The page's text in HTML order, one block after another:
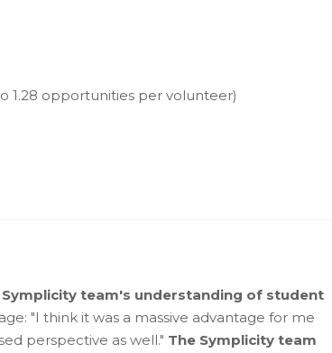
1.28 opportunities per volunteer)
team's understanding of student
"I think it was a massive advantage for me
perspective as well." The Symplicity team